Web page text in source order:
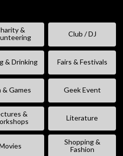
&
Club / DJ
& Drinking Fairs & Festivals
& Games Geek Event
&
Literature
Shopping &
Fashion